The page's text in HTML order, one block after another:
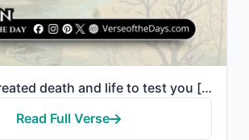
"[He] who created death and life to test you [as to] which of you is best in deed..."
Read Full Verse